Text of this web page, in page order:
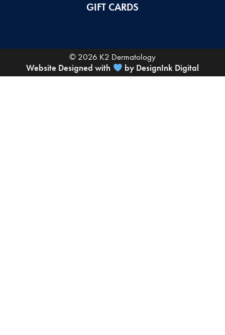
GIFT CARDS
© 2026 K2 Dermatology
Website Designed with by DesignInk Digital